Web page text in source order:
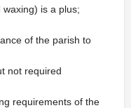
is a plus;
of the parish to
not required
requirements of the